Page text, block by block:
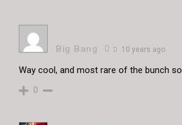
Big Bang 10 years ago
Way cool, and most rare of the bunch
0